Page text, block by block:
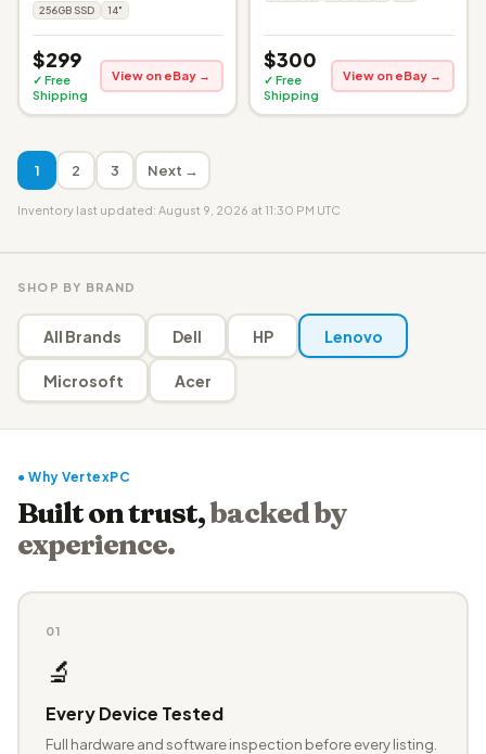
256GB SSD 14"
$299
✓ Free
Shipping
View on eBay →
$300
✓ Free
Shipping
View on eBay →
1 2 3 Next →
Inventory last updated: August 9, 2026 at 11:30 PM UTC
SHOP BY BRAND
All Brands Dell HP Lenovo
Microsoft Acer
● Why VertexPC
Built on trust,backed by
experience.
01
🔬
Every Device Tested
Full hardware and software inspection before every listing.